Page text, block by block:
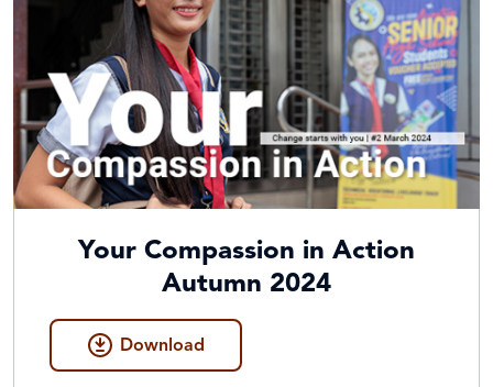
Your Compassion in Action
Autumn 2024
Download